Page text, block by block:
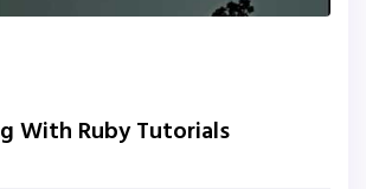
With Ruby Tutorials